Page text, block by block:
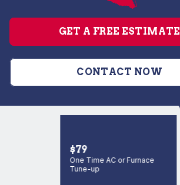
GET A FREE ESTIMATE
CONTACT NOW
$79
One Time AC or Furnace
Tune-up